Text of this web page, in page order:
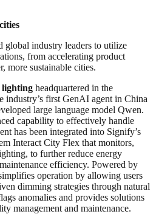
global industry leaders to utilize
from accelerating product
more sustainable cities.
lighting headquartered in the
industry’s first GenAI agent in China
large language model Qwen.
capability to effectively handle
has been integrated into Signify’s
Interact City Flex that monitors,
to further reduce energy
efficiency. Powered by
operation by allowing users
dimming strategies through natural
anomalies and provides solutions
management and maintenance.